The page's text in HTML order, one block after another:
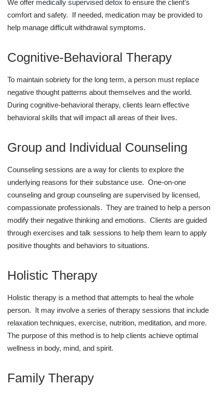
We offer medically supervised detox to ensure the client’s
comfort and safety. If needed, medication may be provided to
help manage difficult withdrawal symptoms.
Cognitive-Behavioral Therapy
To maintain sobriety for the long term, a person must replace
negative thought patterns about themselves and the world.
During cognitive-behavioral therapy, clients learn effective
behavioral skills that will impact all areas of their lives.
Group and Individual Counseling
Counseling sessions are a way for clients to explore the
underlying reasons for their substance use. One-on-one
counseling and group counseling are supervised by licensed,
compassionate professionals. They are trained to help a person
modify their negative thinking and emotions. Clients are guided
through exercises and talk sessions to help them learn to apply
positive thoughts and behaviors to situations.
Holistic Therapy
Holistic therapy is a method that attempts to heal the whole
person. It may involve a series of therapy sessions that include
relaxation techniques, exercise, nutrition, meditation, and more.
The purpose of this method is to help clients achieve optimal
wellness in body, mind, and spirit.
Family Therapy